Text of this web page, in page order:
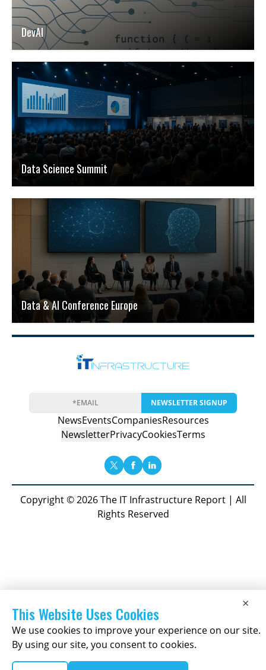
DevAI
Data Science Summit
Data & AI Conference Europe
NEWSLETTER SIGNUP
NewsEventsCompaniesResources
NewsletterPrivacyCookiesTerms
Copyright © 2026 The IT Infrastructure Report | All
Rights Reserved
×
This Website Uses Cookies
We use cookies to improve your experience on our site.
By using our site, you consent to cookies.